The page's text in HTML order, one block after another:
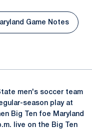
Opens in a new
Game Notes
men's soccer team
season play at
Big Ten foe Maryland
live on the Big Ten